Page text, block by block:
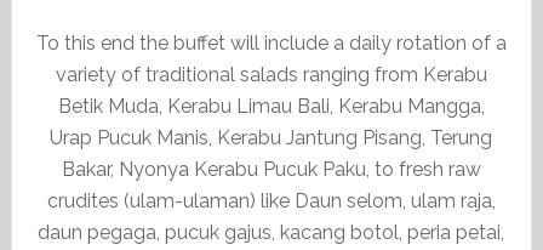
To this end the buffet will include a daily rotation of a
variety of traditional salads ranging from Kerabu
Betik Muda, Kerabu Limau Bali, Kerabu Mangga,
Urap Pucuk Manis, Kerabu Jantung Pisang, Terung
Bakar, Nyonya Kerabu Pucuk Paku, to fresh raw
crudites (ulam-ulaman) like Daun selom, ulam raja,
daun pegaga, pucuk gajus, kacang botol, peria petai,